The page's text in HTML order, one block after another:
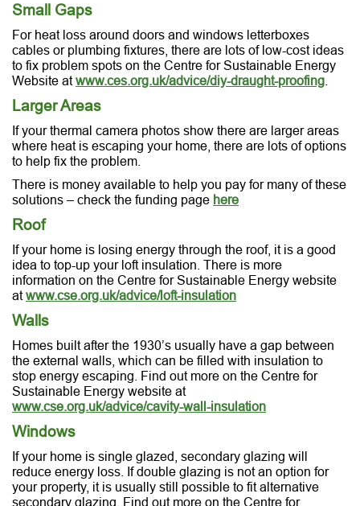
Small Gaps
For heat loss around doors and windows letterboxes
cables or plumbing fixtures, there are lots of low-cost ideas
to fix problem spots on the Centre for Sustainable Energy
Website atwww.ces.org.uk/advice/diy-draught-proofing
Larger Areas
If your thermal camera photos show there are larger areas
where heat is escaping your home, there are lots of options
to help fix the problem.
There is money available to help you pay for many of these
solutions – check the funding page here
Roof
If your home is losing energy through the roof, it is a good
idea to top-up your loft insulation. There is more
information on the Centre for Sustainable Energy website
atwww.cse.org.uk/advice/loft-insulation
Walls
Homes built after the 1930’s usually have a gap between
the external walls, which can be filled with insulation to
stop energy escaping. Find out more on the Centre for
Sustainable Energy website at
www.cse.org.uk/advice/cavity-wall-insulation
Windows
If your home is single glazed, secondary glazing will
reduce energy loss. If double glazing is not an option for
your property, it is usually still possible to fit alternative
secondary glazing. Find out more on the Centre for